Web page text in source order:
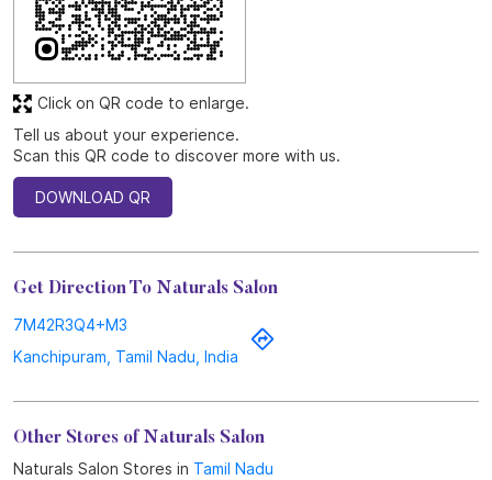
Tell us about your experience.
Scan this QR code to discover more with us.
DOWNLOAD QR
Click on QR code to enlarge.
Get Direction To Naturals Salon
7M42R3Q4+M3
Kanchipuram, Tamil Nadu, India
Other Stores of Naturals Salon
Naturals Salon Stores in Tamil Nadu